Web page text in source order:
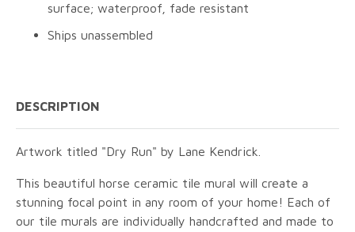
surface; waterproof, fade resistant
Ships unassembled
DESCRIPTION
Artwork titled "Dry Run" by Lane Kendrick.
This beautiful horse ceramic tile mural will create a
stunning focal point in any room of your home! Each of
our tile murals are individually handcrafted and made to